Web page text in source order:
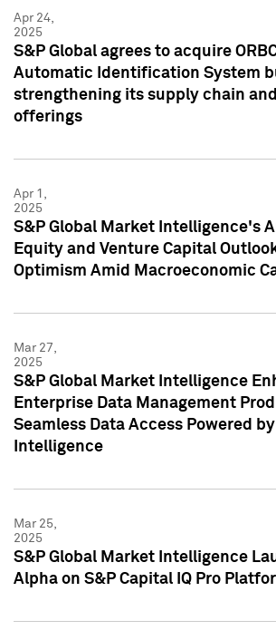
Apr 24,
2025
S&P Global agrees to acquire
Automatic Identification System
strengthening its supply chain
offerings
Apr 1,
2025
S&P Global Market Intelligence's
Equity and Venture Capital
Optimism Amid Macroeconomic
Mar 27,
2025
S&P Global Market Intelligence
Enterprise Data Management
Seamless Data Access Powered
Intelligence
Mar 25,
2025
S&P Global Market Intelligence
Alpha on S&P Capital IQ Pro